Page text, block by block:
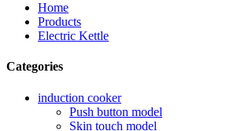
Home
Products
Electric Kettle
Categories
induction cooker
Push button model
Skin touch model